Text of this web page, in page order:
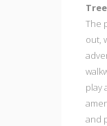
The
out,
play
and